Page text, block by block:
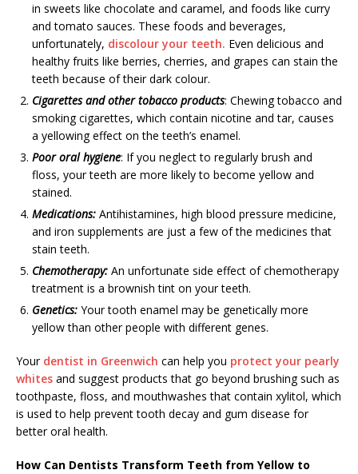
in sweets like chocolate and caramel, and foods like curry
and tomato sauces. These foods and beverages,
unfortunately, discolour your teeth. Even delicious and
healthy fruits like berries, cherries, and grapes can stain the
teeth because of their dark colour.
Cigarettes and other tobacco products: Chewing tobacco and
smoking cigarettes, which contain nicotine and tar, causes
a yellowing effect on the teeth’s enamel.
Poor oral hygiene: If you neglect to regularly brush and
floss, your teeth are more likely to become yellow and
stained.
Medications: Antihistamines, high blood pressure medicine,
and iron supplements are just a few of the medicines that
stain teeth.
Chemotherapy: An unfortunate side effect of chemotherapy
treatment is a brownish tint on your teeth.
Genetics: Your tooth enamel may be genetically more
yellow than other people with different genes.
Your dentist in Greenwich can help you protect your pearly
whites and suggest products that go beyond brushing such as
toothpaste, floss, and mouthwashes that contain xylitol, which
is used to help prevent tooth decay and gum disease for
better oral health.
How Can Dentists Transform Teeth from Yellow to